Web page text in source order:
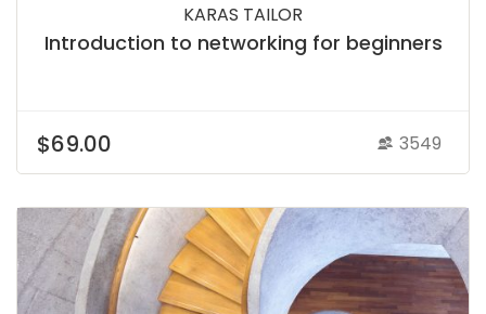
KARAS TAILOR
Introduction to networking for beginners
$69.00 3549